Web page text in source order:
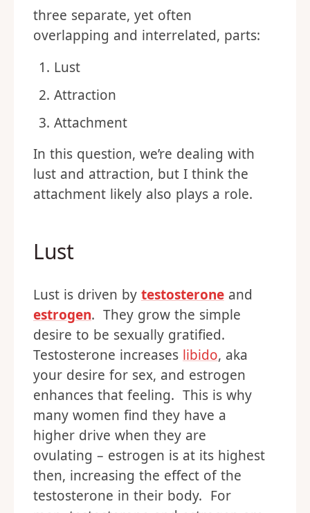
three separate, yet often
overlapping and interrelated, parts:
Lust
Attraction
Attachment
In this question, we’re dealing with
lust and attraction, but I think the
attachment likely also plays a role.
Lust
Lust is driven by testosterone and
estrogen. They grow the simple
desire to be sexually gratified.
Testosterone increases libido, aka
your desire for sex, and estrogen
enhances that feeling. This is why
many women find they have a
higher drive when they are
ovulating – estrogen is at its highest
then, increasing the effect of the
testosterone in their body. For